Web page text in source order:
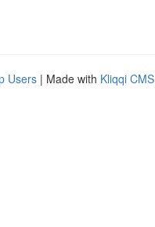
Users | Made with Kliqqi CMS